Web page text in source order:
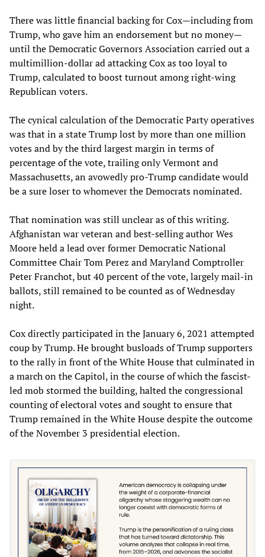
There was little financial backing for Cox—including from
Trump, who gave him an endorsement but no money—
until the Democratic Governors Association carried out a
multimillion-dollar ad attacking Cox as too loyal to
Trump, calculated to boost turnout among right-wing
Republican voters.
The cynical calculation of the Democratic Party operatives
was that in a state Trump lost by more than one million
votes and by the third largest margin in terms of
percentage of the vote, trailing only Vermont and
Massachusetts, an avowedly pro-Trump candidate would
be a sure loser to whomever the Democrats nominated.
That nomination was still unclear as of this writing.
Afghanistan war veteran and best-selling author Wes
Moore held a lead over former Democratic National
Committee Chair Tom Perez and Maryland Comptroller
Peter Franchot, but 40 percent of the vote, largely mail-in
ballots, still remained to be counted as of Wednesday
night.
Cox directly participated in the January 6, 2021 attempted
coup by Trump. He brought busloads of Trump supporters
to the rally in front of the White House that culminated in
a march on the Capitol, in the course of which the fascist-
led mob stormed the building, halted the congressional
counting of electoral votes and sought to ensure that
Trump remained in the White House despite the outcome
of the November 3 presidential election.